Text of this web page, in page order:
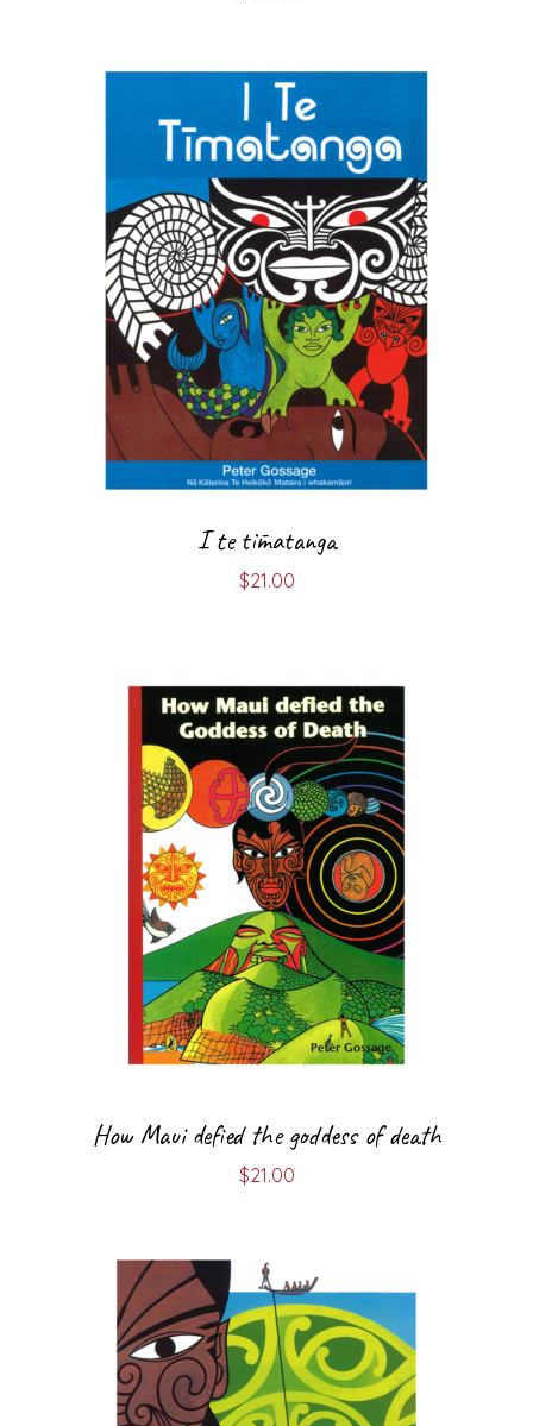
I te tīmatanga
$21.00
How Maui defied the goddess of death
$21.00